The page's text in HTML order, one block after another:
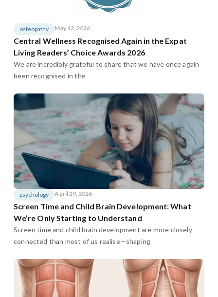
osteopathy May 12, 2026
Central Wellness Recognised Again in the Expat
Living Readers’ Choice Awards 2026
We are incredibly grateful to share that we have once again
been recognised in the
psychology April 29, 2026
Screen Time and Child Brain Development: What
We’re Only Starting to Understand
Screen time and child brain development are more closely
connected than most of us realise—shaping